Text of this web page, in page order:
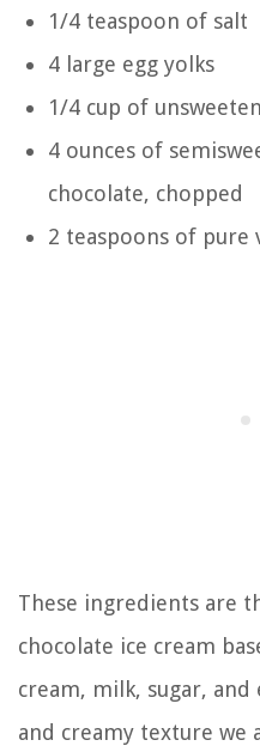
1/4 teaspoon of salt
4 large egg yolks
1/4 cup of
4 ounces of
chocolate, chopped
2 teaspoons of pure
These ingredients are
chocolate ice cream
cream, milk, sugar,
and creamy texture we